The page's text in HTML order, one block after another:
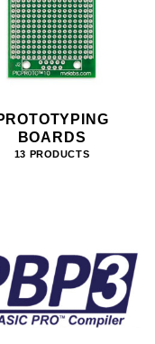
BOARDS
13 PRODUCTS